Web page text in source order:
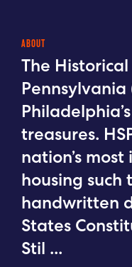
ABOUT
The
Pennsylvania
treasures.
nation’s
housing such
handwritten
States
Stil ...